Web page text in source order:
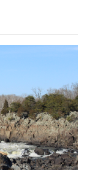
Winter
InPhoto »
market which